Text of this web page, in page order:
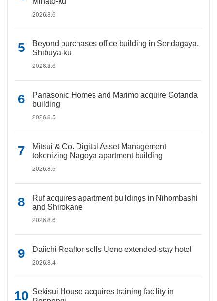
2026.8.6
Beyond purchases office building in Sendagaya,
Shibuya-ku
2026.8.6
Panasonic Homes and Marimo acquire Gotanda
building
2026.8.5
Mitsui & Co. Digital Asset Management
tokenizing Nagoya apartment building
2026.8.5
Ruf acquires apartment buildings in Nihombashi
and Shirokane
2026.8.6
Daiichi Realtor sells Ueno extended-stay hotel
2026.8.4
Sekisui House acquires training facility in